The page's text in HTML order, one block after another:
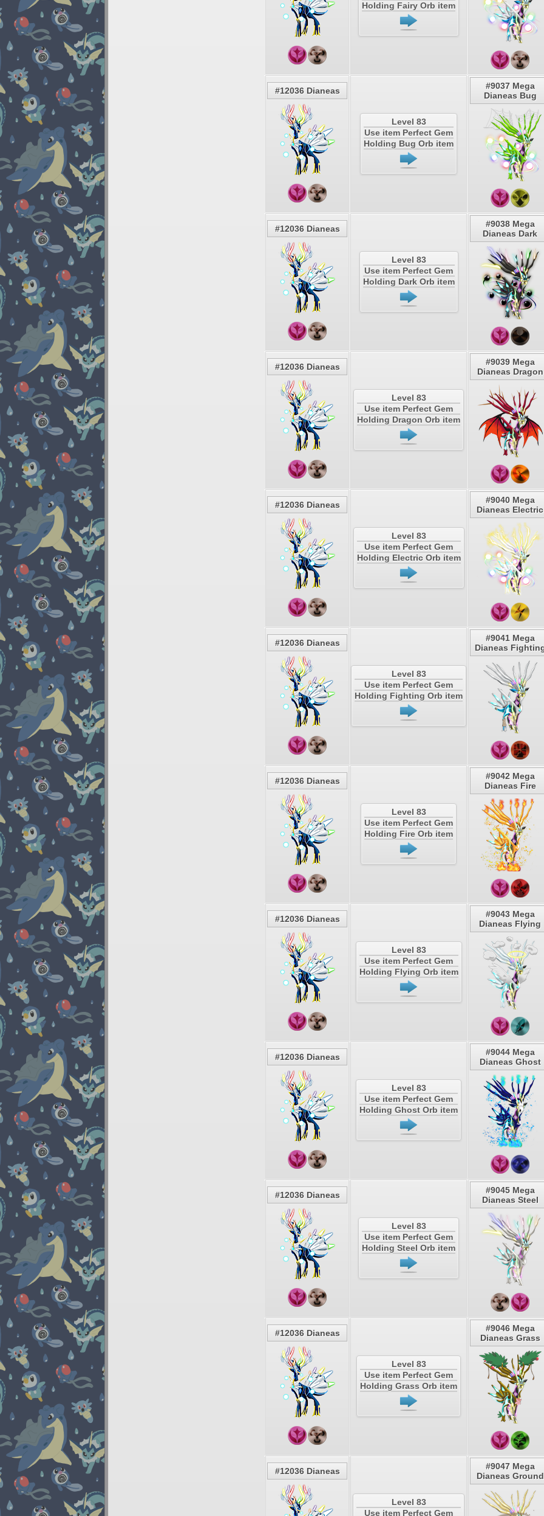
Holding Fairy Orb item
#12036 Dianeas
Level 83
Use item Perfect Gem
Holding Bug Orb item
#9037 Mega
Dianeas Bug
#12036 Dianeas
Level 83
Use item Perfect Gem
Holding Dark Orb item
#9038 Mega
Dianeas Dark
#12036 Dianeas
Level 83
Use item Perfect Gem
Holding Dragon Orb item
#9039 Mega
Dianeas Dragon
#12036 Dianeas
Level 83
Use item Perfect Gem
Holding Electric Orb item
#9040 Mega
Dianeas Electric
#12036 Dianeas
Level 83
Use item Perfect Gem
Holding Fighting Orb item
#9041 Mega
Dianeas
#12036 Dianeas
Level 83
Use item Perfect Gem
Holding Fire Orb item
#9042 Mega
Dianeas Fire
#12036 Dianeas
Level 83
Use item Perfect Gem
Holding Flying Orb item
#9043 Mega
Dianeas Flying
#12036 Dianeas
Level 83
Use item Perfect Gem
Holding Ghost Orb item
#9044 Mega
Dianeas Ghost
#12036 Dianeas
Level 83
Use item Perfect Gem
Holding Steel Orb item
#9045 Mega
Dianeas Steel
#12036 Dianeas
Level 83
Use item Perfect Gem
Holding Grass Orb item
#9046 Mega
Dianeas Grass
#12036 Dianeas
Level 83
Use item Perfect Gem
#9047 Mega
Dianeas Ground